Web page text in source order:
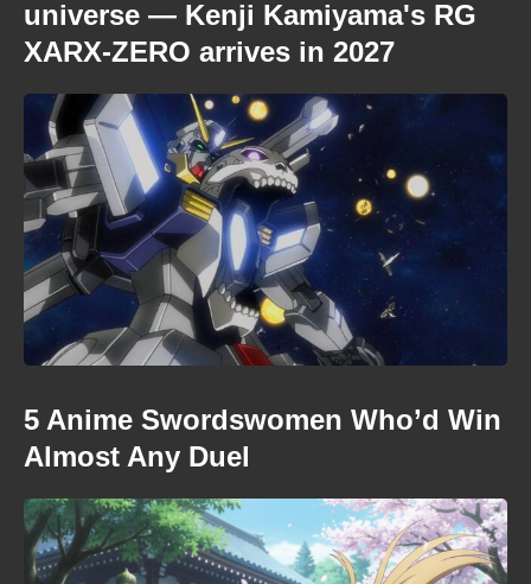
universe — Kenji Kamiyama's RG
XARX-ZERO arrives in 2027
5 Anime Swordswomen Who’d Win
Almost Any Duel